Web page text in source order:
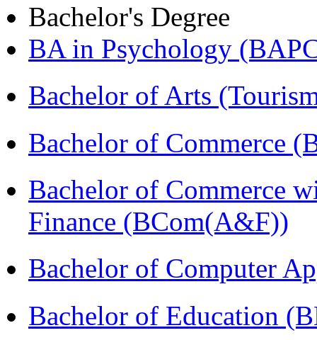
Bachelor's Degree
BA in Psychology
Bachelor of Arts
Bachelor of Commerce
Bachelor of Commerce
Finance (BCom(A&F))
Bachelor of Computer
Bachelor of Education